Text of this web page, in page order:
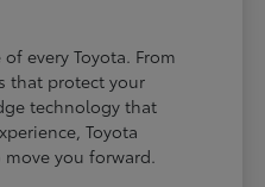
every Toyota. From
that protect your
technology that
Toyota
you forward.